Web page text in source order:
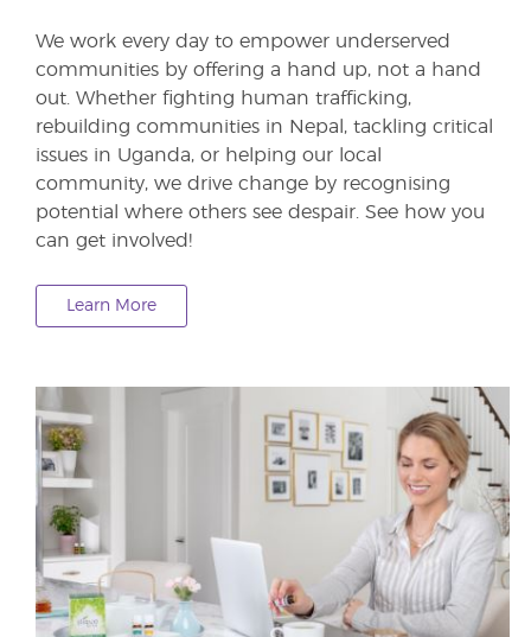
We work every day to empower underserved
communities by offering a hand up, not a hand
out. Whether fighting human trafficking,
rebuilding communities in Nepal, tackling critical
issues in Uganda, or helping our local
community, we drive change by recognising
potential where others see despair. See how you
can get involved!
Learn More